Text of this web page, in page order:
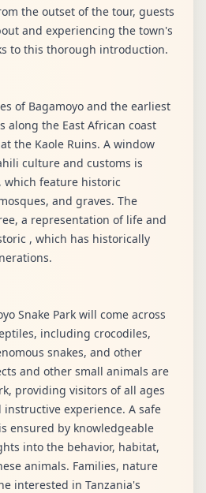
the outset of the tour, guests
and experiencing the town's
to this thorough introduction.
of Bagamoyo and the earliest
along the East African coast
the Kaole Ruins. A window
culture and customs is
which feature historic
and graves. The
a representation of life and
, which has historically
Snake Park will come across
including crocodiles,
snakes, and other
and other small animals are
providing visitors of all ages
experience. A safe
ensured by knowledgeable
into the behavior, habitat,
animals. Families, nature
interested in Tanzania's